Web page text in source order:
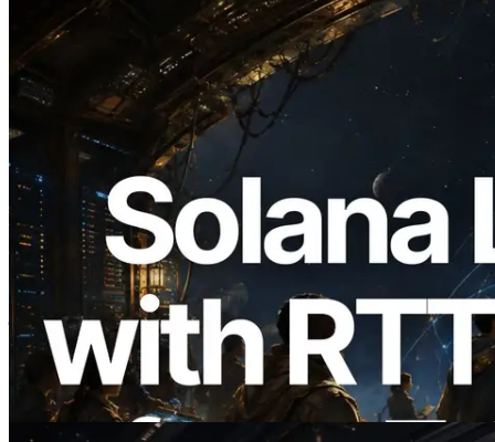
2026.08.05
ERPC का Solana Leader Slot API अब 7
वैश्विक क्षेत्रों से ping मापता है — Validators
Information API भी लॉन्च
यह लेख पढ़ें